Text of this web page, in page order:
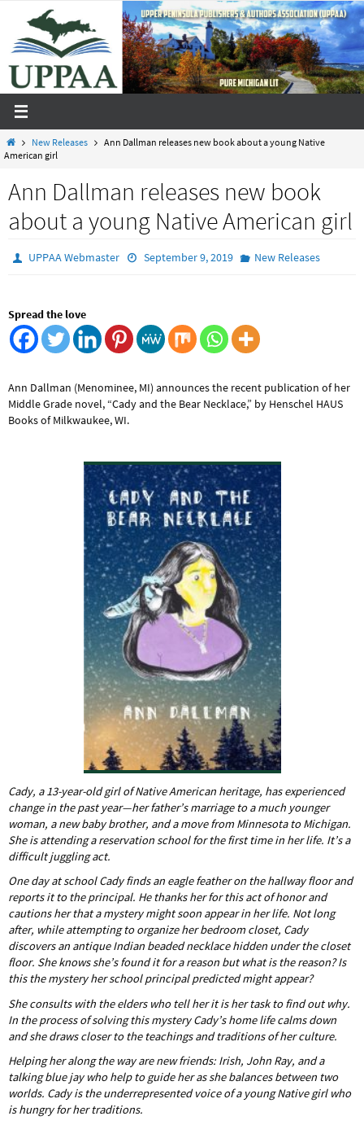
content
HomeNew Releases
Ann Dallman releases new book about a young Native
American girl
Ann Dallman releases new book
about a young Native American girl
UPPAA Webmaster September 9, 2019 New Releases
Spread the love
Ann Dallman (Menominee, MI) announces the recent publication of her
Middle Grade novel, “Cady and the Bear Necklace,” by Henschel HAUS
Books of Milkwaukee, WI.
Cady, a 13-year-old girl of Native American heritage, has experienced
change in the past year—her father’s marriage to a much younger
woman, a new baby brother, and a move from Minnesota to Michigan.
She is attending a reservation school for the first time in her life. It’s a
difficult juggling act.
One day at school Cady finds an eagle feather on the hallway floor and
reports it to the principal. He thanks her for this act of honor and
cautions her that a mystery might soon appear in her life. Not long
after, while attempting to organize her bedroom closet, Cady
discovers an antique Indian beaded necklace hidden under the closet
floor. She knows she’s found it for a reason but what is the reason? Is
this the mystery her school principal predicted might appear?
She consults with the elders who tell her it is her task to find out why.
In the process of solving this mystery Cady’s home life calms down
and she draws closer to the teachings and traditions of her culture.
Helping her along the way are new friends: Irish, John Ray, and a
talking blue jay who help to guide her as she balances between two
worlds. Cady is the underrepresented voice of a young Native girl who
is hungry for her traditions.